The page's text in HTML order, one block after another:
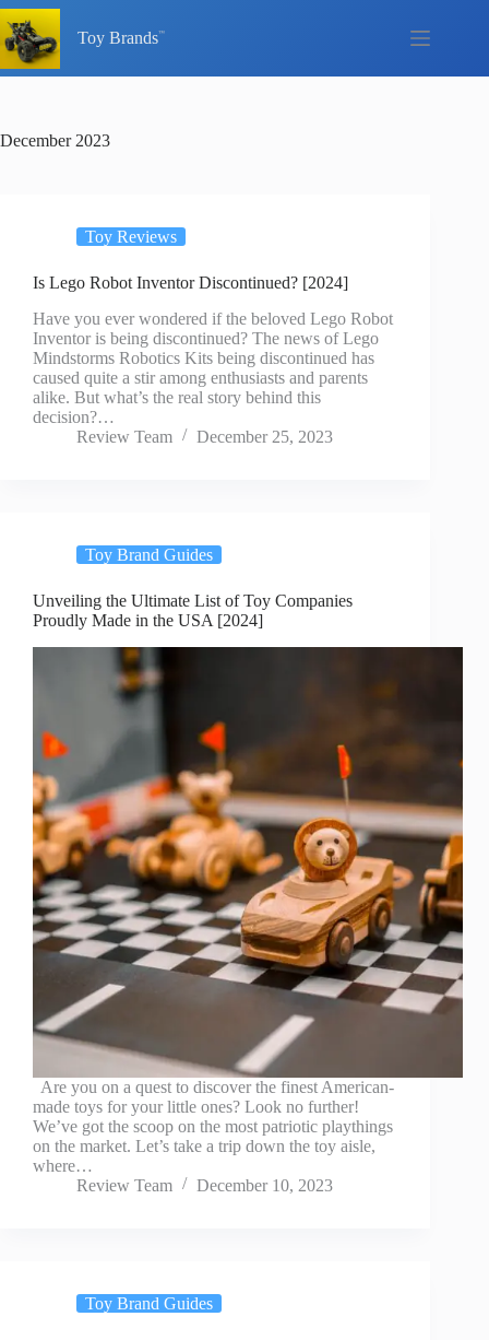
Skip
to
content
Toy Brands
December 2023
Toy Reviews
Is Lego Robot Inventor Discontinued? [2024]
Have you ever wondered if the beloved Lego Robot
Inventor is being discontinued? The news of Lego
Mindstorms Robotics Kits being discontinued has
caused quite a stir among enthusiasts and parents
alike. But what’s the real story behind this
decision?…
Review Team
December 25, 2023
Toy Brand Guides
Unveiling the Ultimate List of Toy Companies
Proudly Made in the USA [2024]
Are you on a quest to discover the finest American-
made toys for your little ones? Look no further!
We’ve got the scoop on the most patriotic playthings
on the market. Let’s take a trip down the toy aisle,
where…
Review Team
December 10, 2023
Toy Brand Guides